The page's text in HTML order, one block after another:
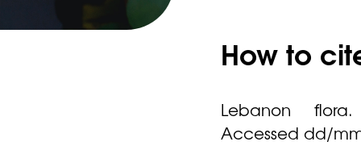
How to
Lebanon
Accessed dd/